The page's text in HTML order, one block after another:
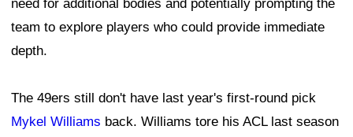
need for additional bodies and potentially prompting the
team to explore players who could provide immediate
depth.
The 49ers still don't have last year's first-round pick
Mykel Williams back. Williams tore his ACL last season